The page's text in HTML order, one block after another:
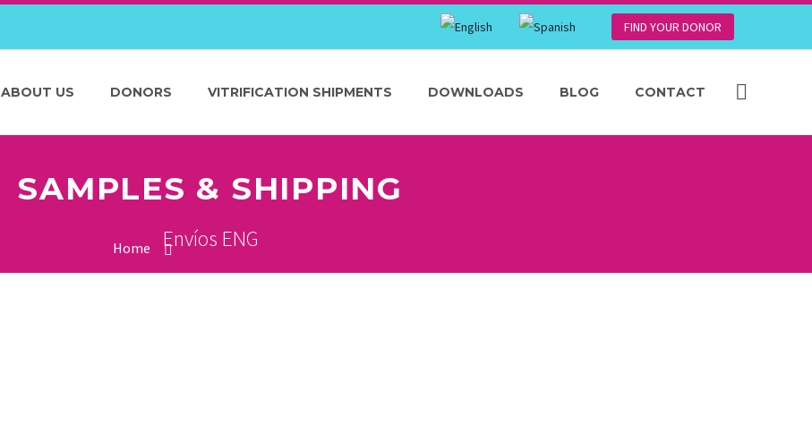
FIND YOUR DONOR
ABOUT US DONORS VITRIFICATION SHIPMENTS DOWNLOADS BLOG CONTACT
SAMPLES & SHIPPING
Envíos ENG
Home Samples & Shipping